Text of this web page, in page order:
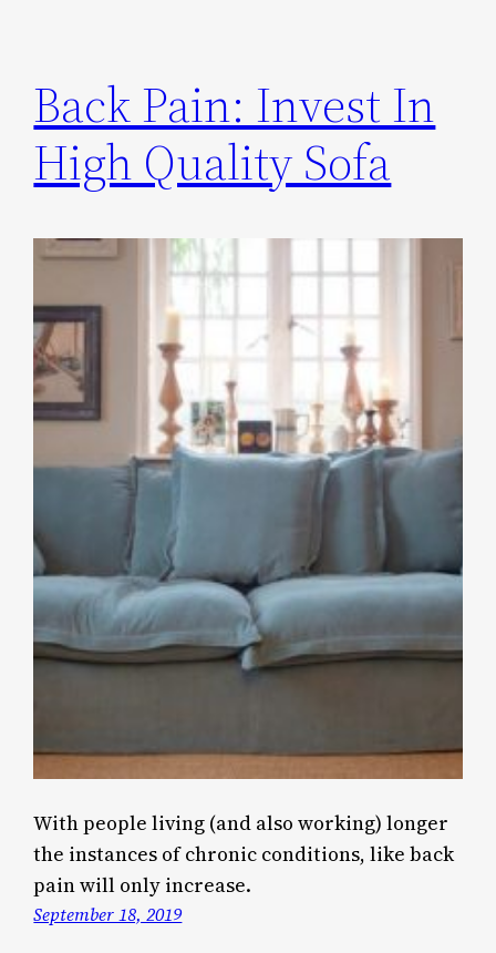
Back Pain: Invest In
High Quality Sofa
With people living (and also working) longer
the instances of chronic conditions, like back
pain will only increase.
September 18, 2019